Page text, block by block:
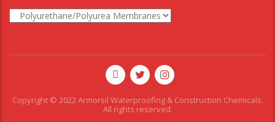
Copyright © 2022 Armorsil Waterproofing & Construction Chemicals.
All rights reserved.